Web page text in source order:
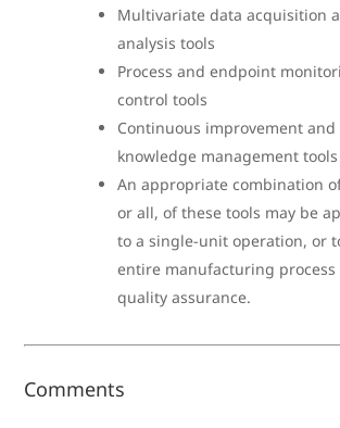
Multivariate data acquisition
analysis tools
Process and endpoint
control tools
Continuous improvement and
knowledge management tools
An appropriate combination
or all, of these tools may be
to a single-unit operation, or
entire manufacturing process
quality assurance.
Comments